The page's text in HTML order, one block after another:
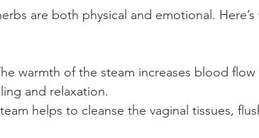
are both physical and emotional.
warmth of the steam increases blood
and relaxation.
helps to cleanse the vaginal tissues,